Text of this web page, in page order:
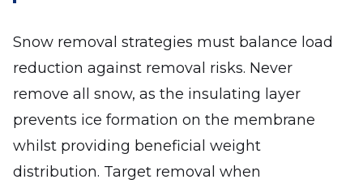
Snow removal strategies must balance load
reduction against removal risks. Never
remove all snow, as the insulating layer
prevents ice formation on the membrane
whilst providing beneficial weight
distribution. Target removal when